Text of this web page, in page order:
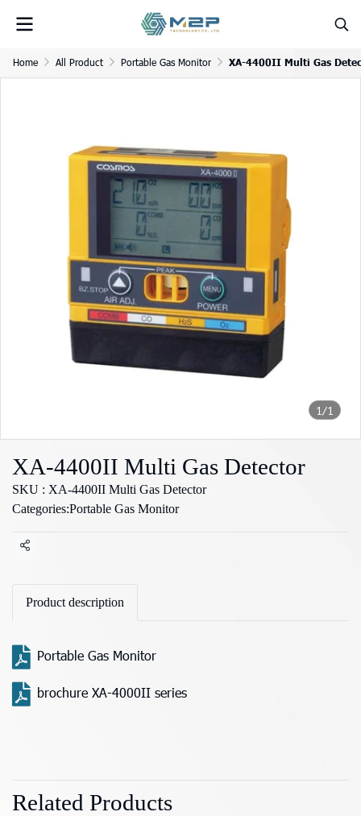
Home All Product Portable Gas Monitor XA-4400II Multi Gas
1/1
XA-4400II Multi Gas Detector
SKU : XA-4400II Multi Gas Detector
Categories:Portable Gas Monitor
Share
Product description
Portable Gas Monitor
brochure XA-4000II series
Related Products